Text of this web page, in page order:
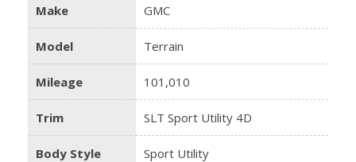
Make GMC
Model Terrain
Mileage 101,010
Trim SLT Sport Utility 4D
Body Style Sport Utility